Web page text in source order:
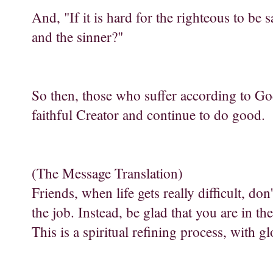
And, "If it is hard for the righteous to be
and the sinner?"
So then, those who suffer according to
faithful Creator and continue to do good.
(The Message Translation)
Friends, when life gets really difficult,
the job. Instead, be glad that you are in
This is a spiritual refining process, with